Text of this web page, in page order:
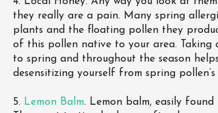
they really are a pain. Many spring
plants and the floating pollen they
of this pollen native to your area.
to spring and throughout the season
desensitizing yourself from spring pollen’s
5. Lemon Balm. Lemon balm, easily